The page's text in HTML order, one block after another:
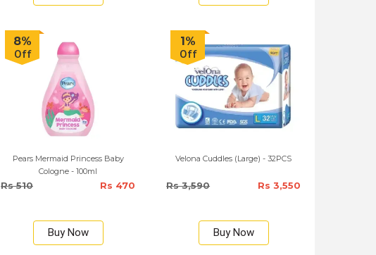
8%
Off
Pears Mermaid Princess Baby
Cologne - 100ml
Rs 510 Rs 470
Buy Now
1%
Off
Velona Cuddles (Large) - 32PCS
Rs 3,590 Rs 3,550
Buy Now